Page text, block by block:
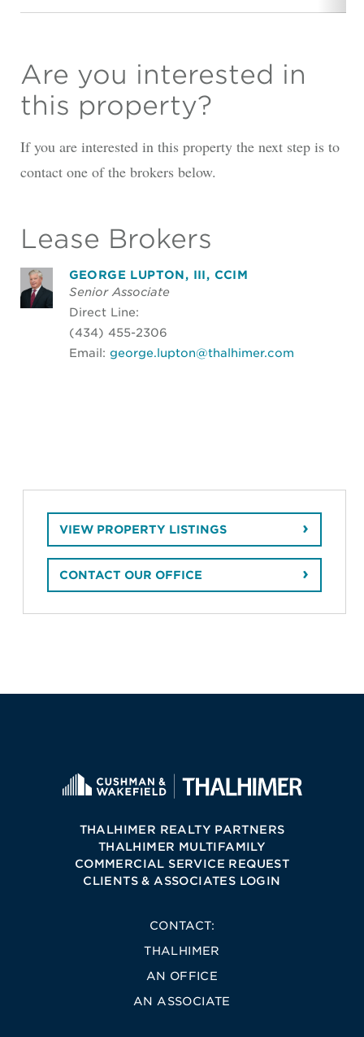
Are you interested in
this property?
If you are interested in this property the next step is to
contact one of the brokers below.
Lease Brokers
GEORGE LUPTON, III, CCIM
Senior Associate
Direct Line:
(434) 455-2306
Email: george.lupton@thalhimer.com
VIEW PROPERTY LISTINGS
CONTACT OUR OFFICE
THALHIMER REALTY PARTNERS
THALHIMER MULTIFAMILY
COMMERCIAL SERVICE REQUEST
CLIENTS & ASSOCIATES LOGIN
CONTACT:
THALHIMER
AN OFFICE
AN ASSOCIATE